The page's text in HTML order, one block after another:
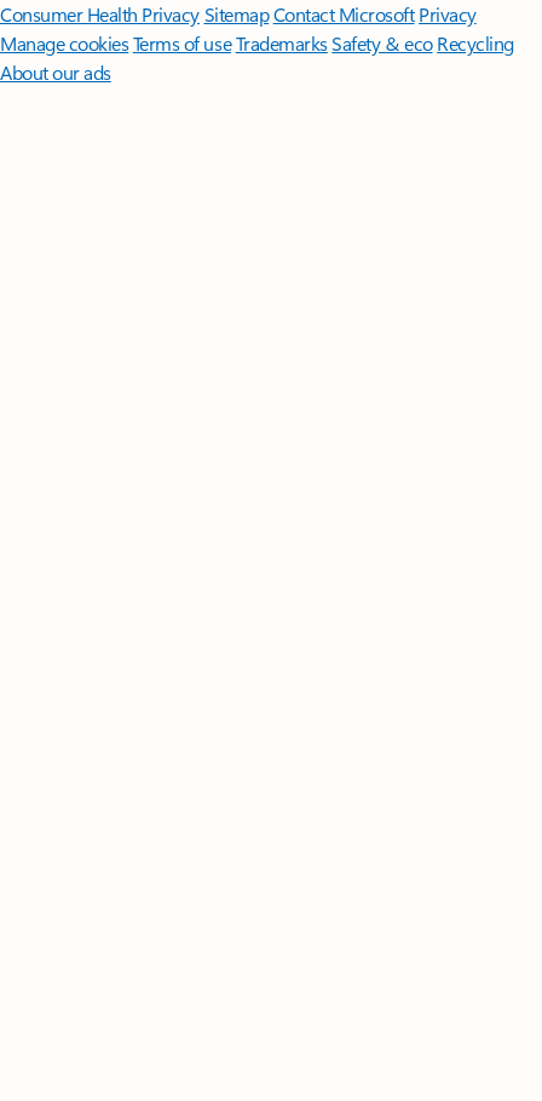
Consumer Health PrivacySitemapContact Microsoft Privacy
Manage cookiesTerms of useTrademarksSafety & eco Recycling
About our ads